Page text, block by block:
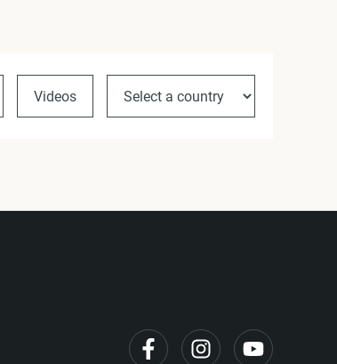
Videos